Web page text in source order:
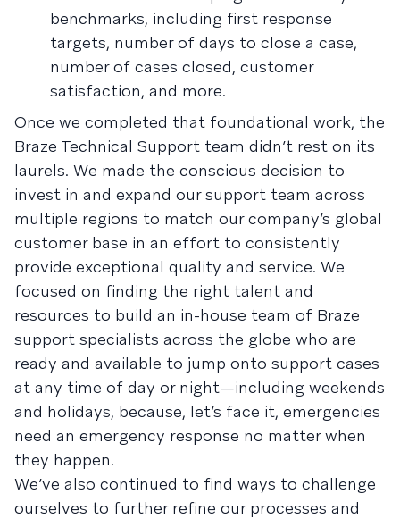
benchmarks, including first response
targets, number of days to close a case,
number of cases closed, customer
satisfaction, and more.
Once we completed that foundational work, the
Braze Technical Support team didn’t rest on its
laurels. We made the conscious decision to
invest in and expand our support team across
multiple regions to match our company’s global
customer base in an effort to consistently
provide exceptional quality and service. We
focused on finding the right talent and
resources to build an in-house team of Braze
support specialists across the globe who are
ready and available to jump onto support cases
at any time of day or night—including weekends
and holidays, because, let’s face it, emergencies
need an emergency response no matter when
they happen.
We’ve also continued to find ways to challenge
ourselves to further refine our processes and